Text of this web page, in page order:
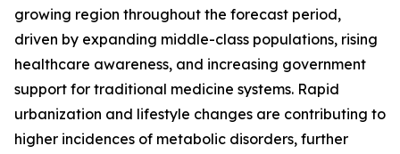
growing region throughout the forecast period,
driven by expanding middle-class populations, rising
healthcare awareness, and increasing government
support for traditional medicine systems. Rapid
urbanization and lifestyle changes are contributing to
higher incidences of metabolic disorders, further